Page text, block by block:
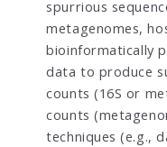
spurrious
metagenomes,
bioinformatically
data to produce
counts (16S or
counts
techniques (e.g.,